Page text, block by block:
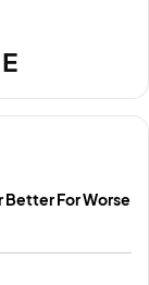
Better For Worse